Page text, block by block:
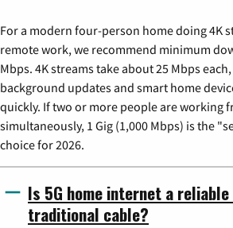
For a modern four-person home doing 4K
remote work, we recommend minimum
Mbps. 4K streams take about 25 Mbps
background updates and smart home
quickly. If two or more people are working
simultaneously, 1 Gig (1,000 Mbps) is the
choice for 2026.
Is 5G home internet a
traditional cable?